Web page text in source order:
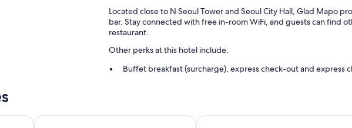
Located close to N Seoul Tower and Seoul City Hall, Glad Mapo
bar. Stay connected with free in-room WiFi, and guests can find
restaurant.
Other perks at this hotel include:
Buffet breakfast (surcharge), express check-out and express
Guest reviews speak highly of the helpful staff and proximity
Roynet Hotel Seoul Mapo L7 HONGDAE by LOTTE HOTELS